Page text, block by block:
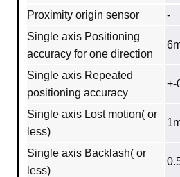
Proximity origin sensor
-
Single axis Positioning
accuracy for one direction
Single axis Repeated
positioning accuracy
+-
Single axis Lost motion( or
less)
Single axis Backlash( or
less)